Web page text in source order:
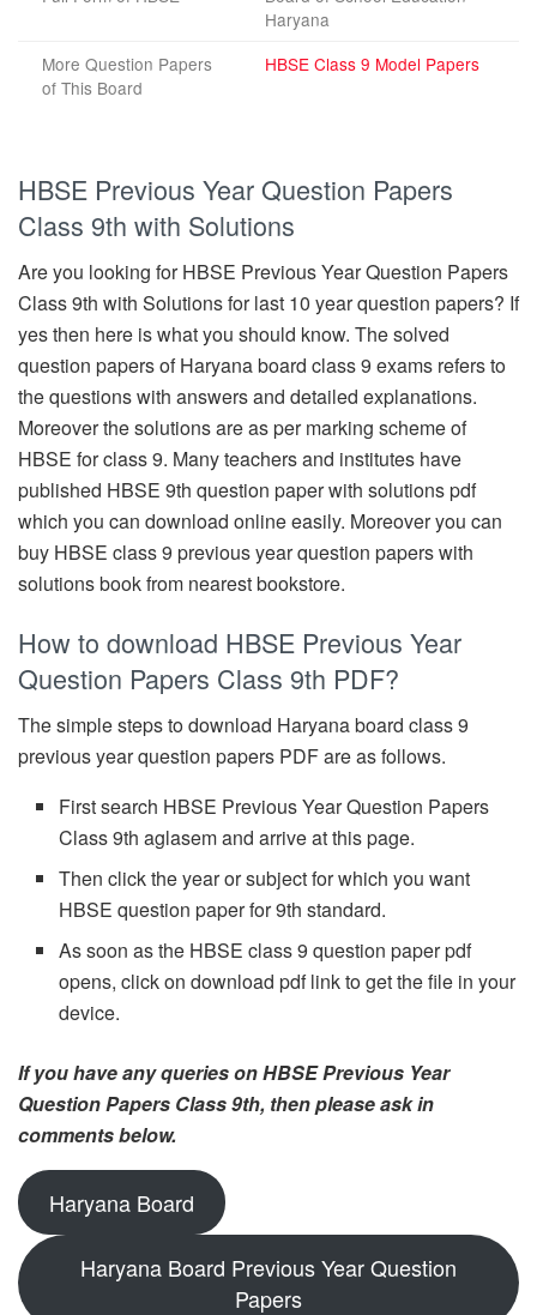
Haryana
More Question Papers
of This Board
HBSE Class 9 Model Papers
HBSE Previous Year Question Papers
Class 9th with Solutions
Are you looking for HBSE Previous Year Question Papers
Class 9th with Solutions for last 10 year question papers? If
yes then here is what you should know. The solved
question papers of Haryana board class 9 exams refers to
the questions with answers and detailed explanations.
Moreover the solutions are as per marking scheme of
HBSE for class 9. Many teachers and institutes have
published HBSE 9th question paper with solutions pdf
which you can download online easily. Moreover you can
buy HBSE class 9 previous year question papers with
solutions book from nearest bookstore.
How to download HBSE Previous Year
Question Papers Class 9th PDF?
The simple steps to download Haryana board class 9
previous year question papers PDF are as follows.
First search HBSE Previous Year Question Papers
Class 9th aglasem and arrive at this page.
Then click the year or subject for which you want
HBSE question paper for 9th standard.
As soon as the HBSE class 9 question paper pdf
opens, click on download pdf link to get the file in your
device.
If you have any queries on HBSE Previous Year
Question Papers Class 9th, then please ask in
comments below.
Haryana Board
Haryana Board Previous Year Question
Papers